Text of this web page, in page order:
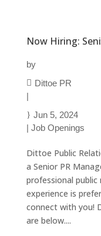
Now Hiring:
by
Dittoe PR
|
Jun 5, 2024
| Job Openings
Dittoe Public
a Senior PR
professional
experience is
connect with you!
are below....